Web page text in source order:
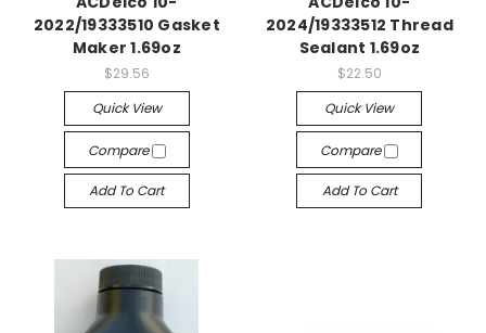
2022/19333510 Gasket
Maker 1.69oz
$29.56
Quick View
Compare
Add To Cart
2024/19333512 Thread
Sealant 1.69oz
$22.50
Quick View
Compare
Add To Cart